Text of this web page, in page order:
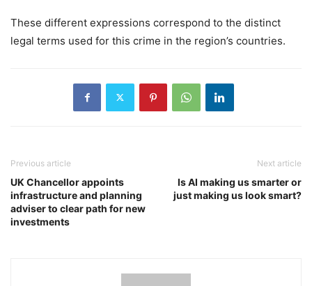
These different expressions correspond to the distinct
legal terms used for this crime in the region’s countries.
Previous article
UK Chancellor appoints
infrastructure and planning
adviser to clear path for new
investments
Next article
Is AI making us smarter or
just making us look smart?